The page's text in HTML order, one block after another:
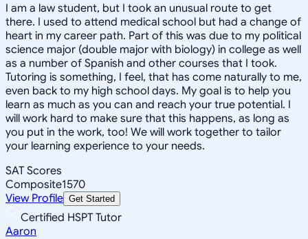
I am a law student, but I took an unusual route to get
there. I used to attend medical school but had a change of
heart in my career path. Part of this was due to my political
science major (double major with biology) in college as well
as a number of Spanish and other courses that I took.
Tutoring is something, I feel, that has come naturally to me,
even back to my high school days. My goal is to help you
learn as much as you can and reach your true potential. I
will work hard to make sure that this happens, as long as
you put in the work, too! We will work together to tailor
your learning experience to your needs.
SAT Scores
Composite1570
View Profile Get Started
Certified HSPT Tutor
Aaron